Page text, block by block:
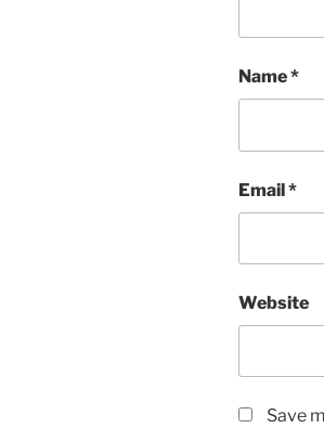
Name*
Email*
Website
Save